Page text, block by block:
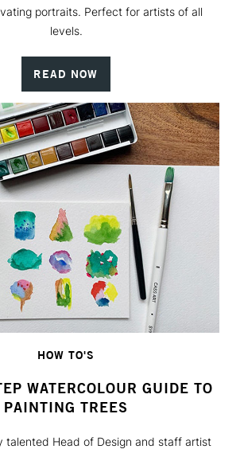
portraits. Perfect for artists of all
levels.
READ NOW
HOW TO'S
WATERCOLOUR GUIDE TO
PAINTING TREES
talented Head of Design and staff artist